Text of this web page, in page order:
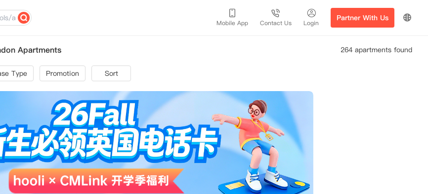
Mobile App Contact Us Login
Partner With Us
Apartments 264 apartments found
Type Promotion Sort